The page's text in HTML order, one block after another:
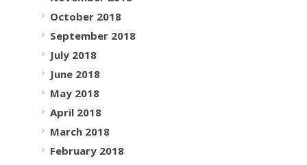
October 2018
September 2018
July 2018
June 2018
May 2018
April 2018
March 2018
February 2018